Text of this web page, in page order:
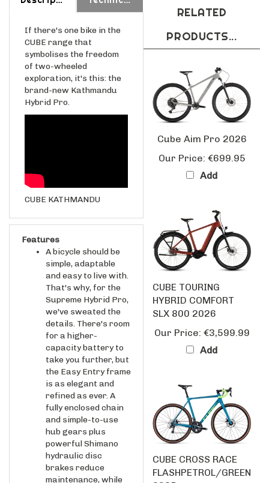
If there's one bike in the
CUBE range that
symbolises the freedom
of two-wheeled
exploration, it's this: the
brand-new Kathmandu
Hybrid Pro.
CUBE KATHMANDU
Features
A bicycle should be
simple, adaptable
and easy to live with.
That's why, for the
Supreme Hybrid Pro,
we've sweated the
details. There's room
for a higher-
capacity battery to
take you further, but
the Easy Entry frame
is as elegant and
refined as ever. A
fully enclosed chain
and simple-to-use
hub gears plus
powerful Shimano
hydraulic disc
brakes reduce
maintenance, while
the included
Cube Aim Pro 2026
Our Price:€699.95
Add
CUBE TOURING
HYBRID COMFORT
SLX 800 2026
Our Price:€3,599.99
Add
CUBE CROSS RACE
FLASHPETROL/GREEN
2025